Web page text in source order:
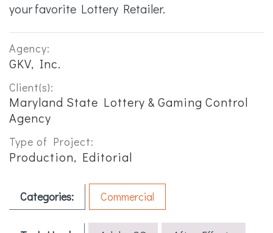
your favorite Lottery Retailer.
Agency:
GKV, Inc.
Client(s):
Maryland State Lottery & Gaming Control
Agency
Type of Project:
Production, Editorial
Categories: Commercial